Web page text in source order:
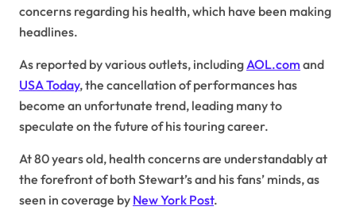
concerns regarding his health, which have been making
headlines.
As reported by various outlets, includingAOL.com and
USA Today, the cancellation of performances has
become an unfortunate trend, leading many to
speculate on the future of his touring career.
At 80 years old, health concerns are understandably at
the forefront of both Stewart’s and his fans’ minds, as
seen in coverage by New York Post.